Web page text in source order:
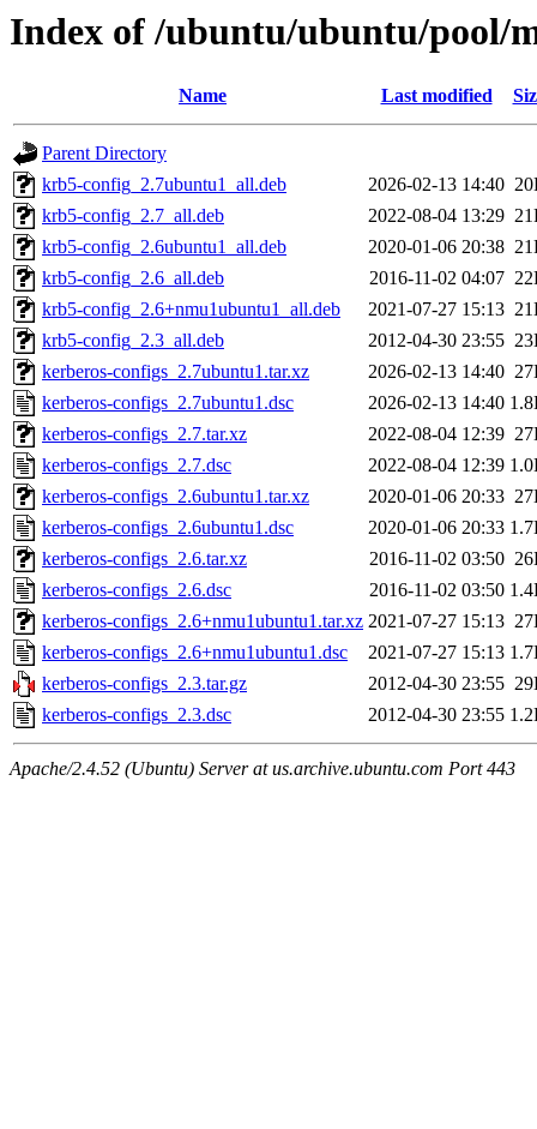
Index of /ubuntu/ubuntu/pool/
Name Last modified
Parent Directory
krb5-config_2.7ubuntu1_all.deb
2026-02-13 14:40
krb5-config_2.7_all.deb
2022-08-04 13:29
krb5-config_2.6ubuntu1_all.deb
2020-01-06 20:38
krb5-config_2.6_all.deb
2016-11-02 04:07
krb5-config_2.6+nmu1ubuntu1_all.deb
2021-07-27 15:13
krb5-config_2.3_all.deb
2012-04-30 23:55
kerberos-configs_2.7ubuntu1.tar.xz
2026-02-13 14:40
kerberos-configs_2.7ubuntu1.dsc
2026-02-13 14:40
kerberos-configs_2.7.tar.xz
2022-08-04 12:39
kerberos-configs_2.7.dsc
2022-08-04 12:39
kerberos-configs_2.6ubuntu1.tar.xz
2020-01-06 20:33
kerberos-configs_2.6ubuntu1.dsc
2020-01-06 20:33
kerberos-configs_2.6.tar.xz
2016-11-02 03:50
kerberos-configs_2.6.dsc
2016-11-02 03:50
kerberos-configs_2.6+nmu1ubuntu1.tar.xz 2021-07-27 15:13
kerberos-configs_2.6+nmu1ubuntu1.dsc
2021-07-27 15:13
kerberos-configs_2.3.tar.gz
2012-04-30 23:55
kerberos-configs_2.3.dsc
2012-04-30 23:55
Apache/2.4.52 (Ubuntu) Server at us.archive.ubuntu.com Port 443